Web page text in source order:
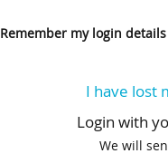
Remember my login details
I have lost
Login with
We will